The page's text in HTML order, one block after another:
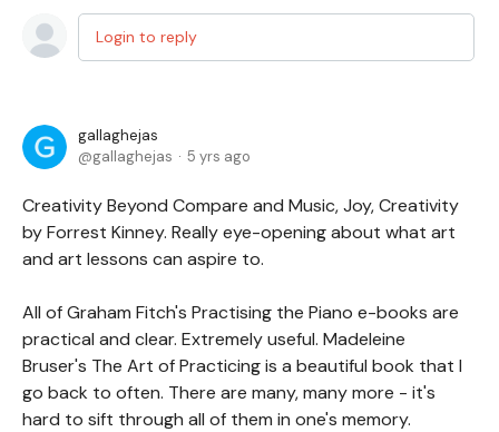
Login to reply
gallaghejas
gallaghejas
5 yrs ago
Creativity Beyond Compare and Music, Joy, Creativity
by Forrest Kinney. Really eye-opening about what art
and art lessons can aspire to.
All of Graham Fitch's Practising the Piano e-books are
practical and clear. Extremely useful. Madeleine
Bruser's The Art of Practicing is a beautiful book that I
go back to often. There are many, many more - it's
hard to sift through all of them in one's memory.